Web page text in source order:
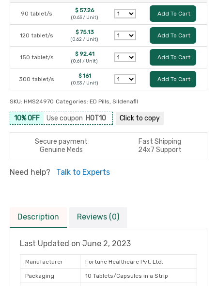
90 tablet/s $ 57.26
(0.63 / Unit)
Add To Cart
120 tablet/s $ 75.13
(0.62 / Unit)
Add To Cart
150 tablet/s $ 92.41
(0.61 / Unit)
Add To Cart
300 tablet/s $ 161
(0.53 / Unit)
Add To Cart
SKU: HMS24970 Categories: ED Pills, Sildenafil
10% OFF Use coupon HOT10 Click to copy
Secure payment
Fast Shipping
Genuine Meds
24x7 Support
Need help? Talk to Experts
Description Reviews (0)
Last Updated on June 2, 2023
Manufacturer Fortune Healthcare Pvt. Ltd.
Packaging 10 Tablets/Capsules in a Strip